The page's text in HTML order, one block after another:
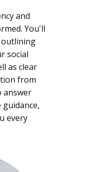
and
You'll
social
as clear
from
answer
every